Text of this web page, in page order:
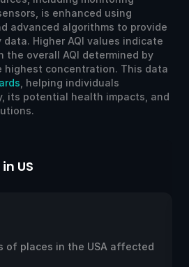
is enhanced using
advanced algorithms to provide
Higher AQI values indicate
the overall AQI determined by
concentration. This data
, helping individuals
its potential health impacts, and
US
of places in the USA affected